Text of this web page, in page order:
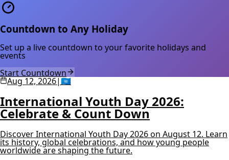
Countdown to Any Holiday
Set up a live countdown to your favorite holidays and
events
Start Countdown
Aug 12, 2026|🇺🇳
International Youth Day 2026:
Celebrate & Count Down
Discover International Youth Day 2026 on August 12. Learn
its history, global celebrations, and how young people
worldwide are shaping the future.